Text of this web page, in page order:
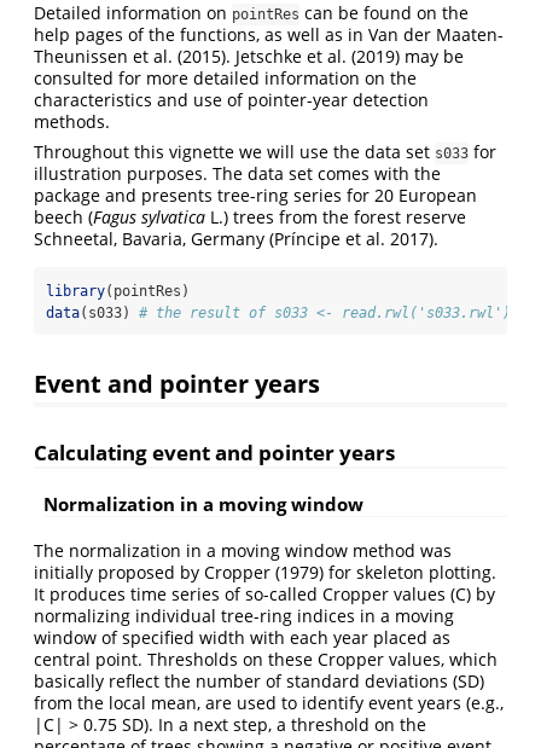
Detailed information on pointRes can be found on the
help pages of the functions, as well as in Van der Maaten-
Theunissen et al. (2015). Jetschke et al. (2019) may be
consulted for more detailed information on the
characteristics and use of pointer-year detection
methods.
Throughout this vignette we will use the data set s033 for
illustration purposes. The data set comes with the
package and presents tree-ring series for 20 European
beech (Fagus sylvatica L.) trees from the forest reserve
Schneetal, Bavaria, Germany (Príncipe et al. 2017).
library(pointRes)
data(s033) # the result of s033 <- read.rwl('s033.rwl') - a
Event and pointer years
Calculating event and pointer years
Normalization in a moving window
The normalization in a moving window method was
initially proposed by Cropper (1979) for skeleton plotting.
It produces time series of so-called Cropper values (C) by
normalizing individual tree-ring indices in a moving
window of specified width with each year placed as
central point. Thresholds on these Cropper values, which
basically reflect the number of standard deviations (SD)
from the local mean, are used to identify event years (e.g.,
|C| > 0.75 SD). In a next step, a threshold on the